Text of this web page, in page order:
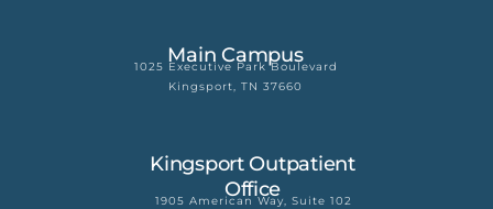
Main Campus
1025 Executive Park Boulevard
Kingsport, TN 37660
Kingsport Outpatient
Office
1905 American Way, Suite 102